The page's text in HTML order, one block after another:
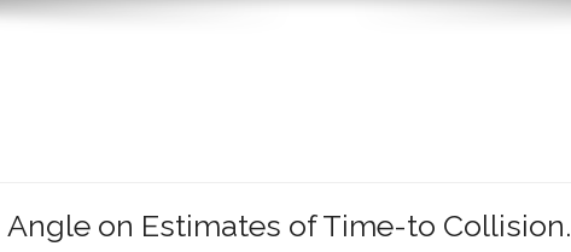
on Estimates of Time-to Collision.